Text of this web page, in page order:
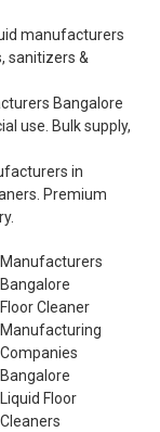
manufacturers
sanitizers &
Bangalore
use. Bulk supply,
in
Premium
Manufacturers
Bangalore
Floor Cleaner
Manufacturing
Companies
Bangalore
Liquid Floor
Cleaners